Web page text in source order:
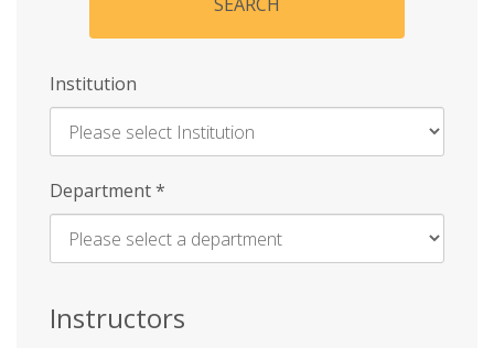
Institution
Enter
Name
Department*
Instructors